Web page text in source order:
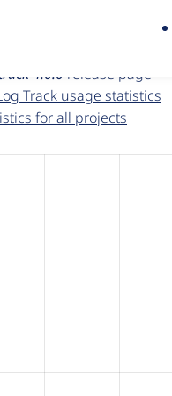
g
beginning on a
4.0.0 release page
Track usage statistics
for all projects